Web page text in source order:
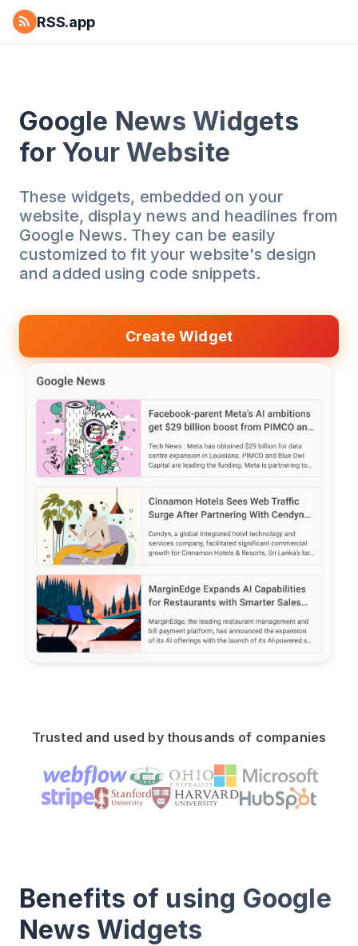
RSS.app
Google News Widgets
for Your Website
These widgets, embedded on your
website, display news and headlines from
Google News. They can be easily
customized to fit your website's design
and added using code snippets.
Create Widget
Trusted and used by thousands of companies
Benefits of using Google
News Widgets